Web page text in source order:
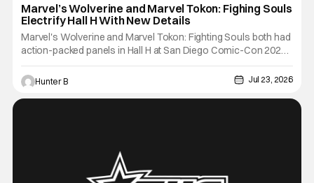
Marvel’s Wolverine and Marvel Tokon: Fighing Souls
Electrify Hall H With New Details
Marvel's Wolverine and Marvel Tokon: Fighting Souls both had
action-packed panels in Hall H at San Diego Comic-Con 2026.
Starting off the day, Wolverine featured a brand-new look at the
game with a trailer and then details about what fans can expect
from the game coming out later in the year.
Hunter B Jul 23, 2026